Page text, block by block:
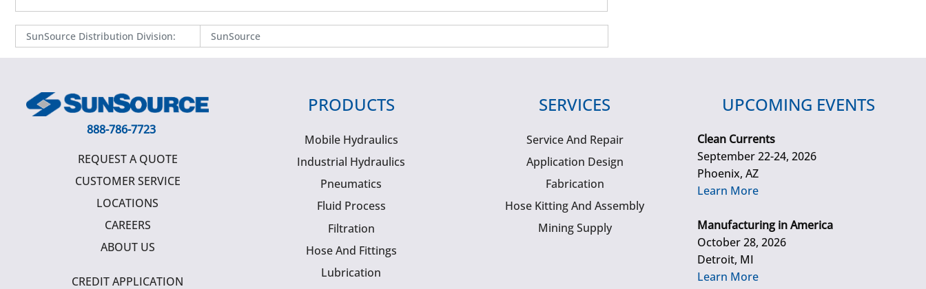
SunSource Distribution Division: SunSource
888-786-7723
REQUEST A QUOTE
CUSTOMER SERVICE
LOCATIONS
CAREERS
ABOUT US
CREDIT APPLICATION
PRODUCTS
Mobile Hydraulics
Industrial Hydraulics
Pneumatics
Fluid Process
Filtration
Hose And Fittings
Lubrication
SERVICES
Service And Repair
Application Design
Fabrication
Hose Kitting And Assembly
Mining Supply
UPCOMING EVENTS
Clean Currents
September 22-24, 2026
Phoenix, AZ
Learn More
Manufacturing in America
October 28, 2026
Detroit, MI
Learn More